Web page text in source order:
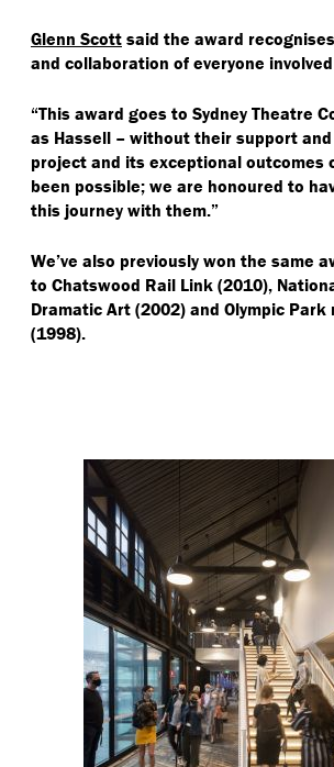
Glenn Scott said the award
and collaboration of everyone
“This award goes to Sydney Theatre
as Hassell – without their support
project and its exceptional outcomes
been possible; we are honoured to
this journey with them.”
We’ve also previously won the same
to Chatswood Rail Link (2010),
Dramatic Art (2002) and Olympic
(1998).